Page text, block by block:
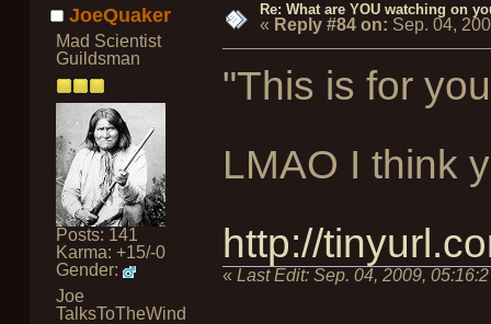
JoeQuaker
Mad Scientist
Guildsman
Posts: 141
Karma: +15/-0
Gender:
Joe
TalksToTheWind
Re: What are YOU watching on
« Reply #84 on: Sep. 04,
"This is for
LMAO I think
http://
« Last Edit: Sep. 04, 2009,